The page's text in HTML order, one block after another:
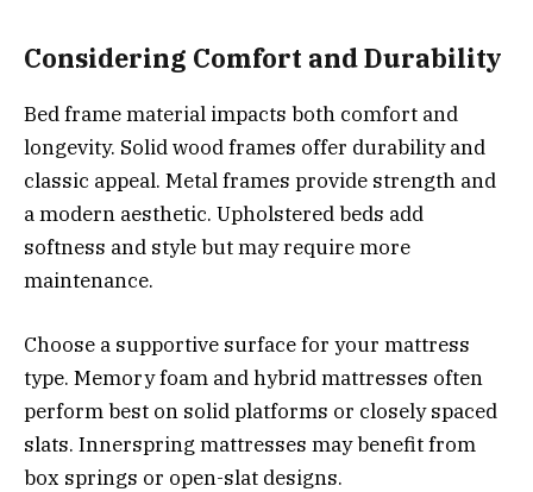
Considering Comfort and Durability
Bed frame material impacts both comfort and
longevity. Solid wood frames offer durability and
classic appeal. Metal frames provide strength and
a modern aesthetic. Upholstered beds add
softness and style but may require more
maintenance.
Choose a supportive surface for your mattress
type. Memory foam and hybrid mattresses often
perform best on solid platforms or closely spaced
slats. Innerspring mattresses may benefit from
box springs or open-slat designs.